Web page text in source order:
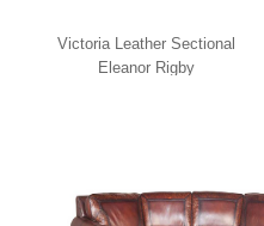
Victoria Leather Sectional
Eleanor Rigby